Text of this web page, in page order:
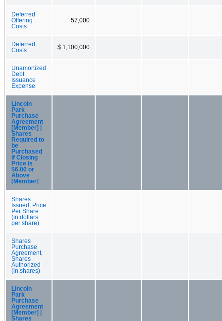
Deferred
Offering
Costs
57,000
Deferred
Costs
$ 1,100,000
Unamortized
Debt
Issuance
Expense
Lincoln
Park
Purchase
Agreement
[Member] |
Shares
Required to
be
Purchased
if Closing
Price is
$6.00 or
Above
[Member]
Shares
Issued, Price
Per Share
(in dollars
per share)
Shares
Purchase
Agreement,
Shares
Authorized
(in shares)
Lincoln
Park
Purchase
Agreement
[Member] |
Shares